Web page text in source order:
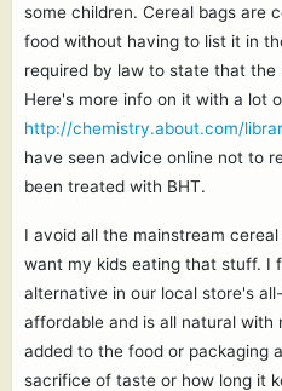
some children. Cereal bags are
food without having to list it in
required by law to state that
Here's more info on it with a lot
http://chemistry.about.com/
have seen advice online not to
been treated with BHT.
I avoid all the mainstream
want my kids eating that stuff. I
alternative in our local store's
affordable and is all natural with
added to the food or packaging
sacrifice of taste or how long it